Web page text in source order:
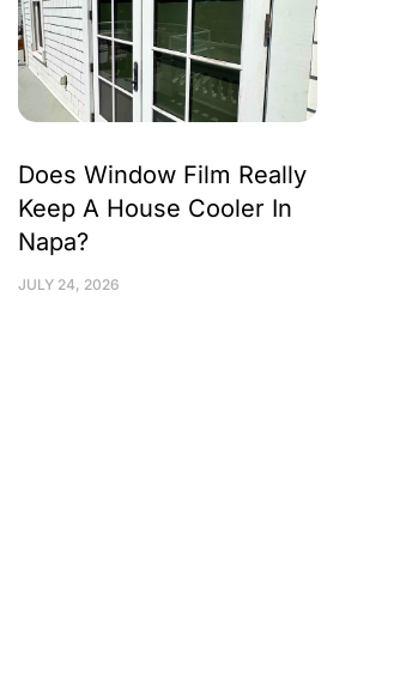
Does Window Film Really
Keep A House Cooler In
Napa?
JULY 24, 2026